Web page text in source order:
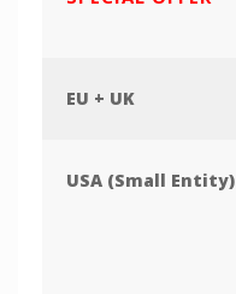
EU + UK
USA (Small Entity)